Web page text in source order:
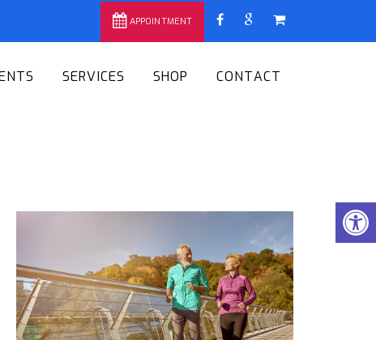
APPOINTMENT
SERVICES SHOP CONTACT